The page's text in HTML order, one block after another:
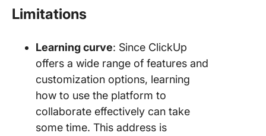
Limitations
Learning curve: Since ClickUp
offers a wide range of features and
customization options, learning
how to use the platform to
collaborate effectively can take
some time. This address is